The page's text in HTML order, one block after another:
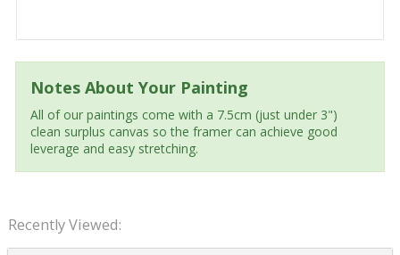
Notes About Your Painting
All of our paintings come with a 7.5cm (just under 3")
clean surplus canvas so the framer can achieve good
leverage and easy stretching.
Recently Viewed: